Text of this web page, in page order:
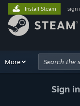
Install Steam sign
Browse
More
Sign